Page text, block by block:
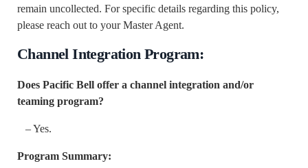
remain uncollected. For specific details regarding this policy,
please reach out to your Master Agent.
Channel Integration Program:
Does Pacific Bell offer a channel integration and/or
teaming program?
– Yes.
Program Summary: